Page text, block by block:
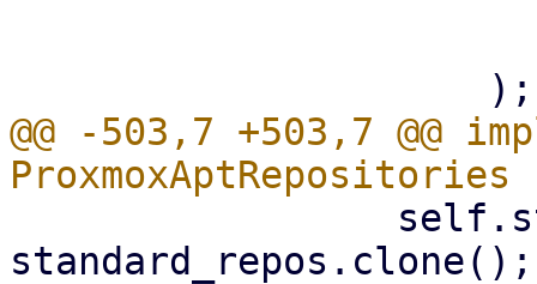
@@ -503,7 +503,7 @@
standard_repos.clone();